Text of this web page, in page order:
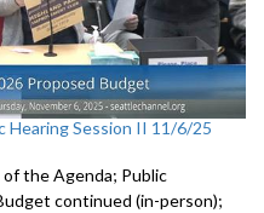
Hearing Session II 11/6/25
the Agenda; Public
continued (in-person);